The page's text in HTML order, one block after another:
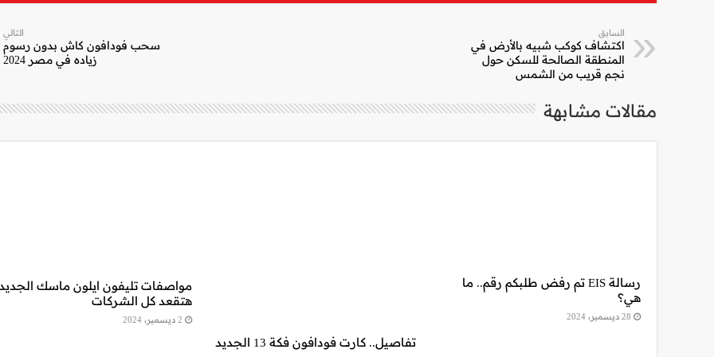
السابق
اكتشاف كوكب شبيه بالأرض في
المنطقة الصالحة للسكن حول
نجم قريب من الشمس
التالي
سحب فودافون كاش بدون رسوم
زياده في مصر 2024
مقالات مشابهة
رسالة EIS تم رفض طلبكم رقم.. ما
هي؟
28 ديسمبر، 2024
تفاصيل.. كارت فودافون فكة 13 الجديد
مواصفات تليفون ايلون ماسك
هتقعد كل الشركات
2 ديسمبر، 2024